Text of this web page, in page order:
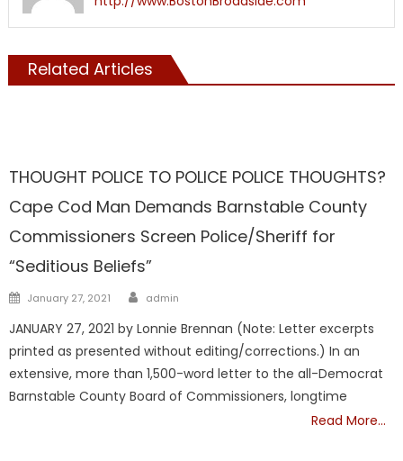
Related Articles
THOUGHT POLICE TO POLICE POLICE THOUGHTS?
Cape Cod Man Demands Barnstable County
Commissioners Screen Police/Sheriff for
“Seditious Beliefs”
Posted
January 27, 2021 Author
admin
JANUARY 27, 2021 by Lonnie Brennan (Note: Letter excerpts
printed as presented without editing/corrections.) In an
extensive, more than 1,500-word letter to the all-Democrat
Barnstable County Board of Commissioners, longtime
Read More…